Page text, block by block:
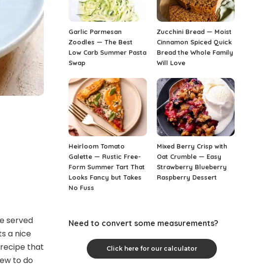
served
a nice
that
to do
Garlic Parmesan
Zoodles — The Best
Low Carb Summer Pasta
Swap
Zucchini Bread — Moist
Cinnamon Spiced Quick
Bread the Whole Family
Will Love
Heirloom Tomato
Galette — Rustic Free-
Form Summer Tart That
Looks Fancy but Takes
No Fuss
Mixed Berry Crisp with
Oat Crumble — Easy
Strawberry Blueberry
Raspberry Dessert
Need to convert some measurements?
Click here for our calculator